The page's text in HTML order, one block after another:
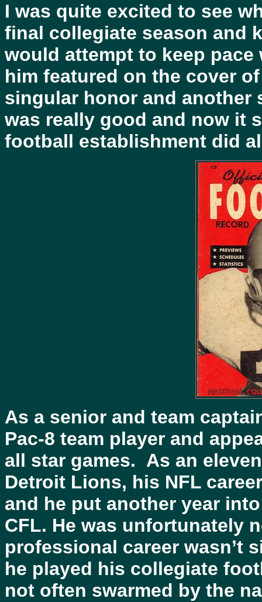
I was quite excited to see
final collegiate season and
would attempt to keep
him featured on the cover
singular honor and another
was really good and now it
football establishment did
As a senior and team
Pac-8 team player and
all star games. As an
Detroit Lions, his NFL
and he put another year
CFL. He was unfortunately
professional career wasn’t
he played his collegiate
not often swarmed by the